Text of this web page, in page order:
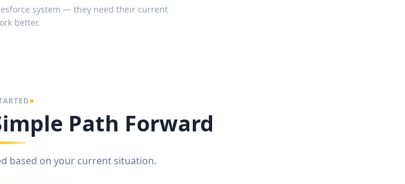
system — they need their current
better.
Path Forward
based on your current situation.